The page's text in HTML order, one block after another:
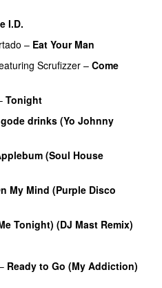
I.D.
– Eat Your Man
Scrufizzer – Come
Tonight
drinks (Yo Johnny
(Soul House
My Mind (Purple Disco
Tonight) (DJ Mast Remix)
Ready to Go (My Addiction)